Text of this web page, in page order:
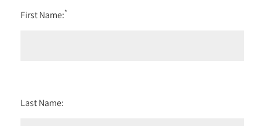
First Name:*
Last Name: